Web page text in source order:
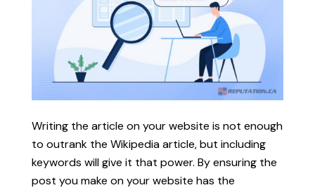
Writing the article on your website is not enough
to outrank the Wikipedia article, but including
keywords will give it that power. By ensuring the
post you make on your website has the